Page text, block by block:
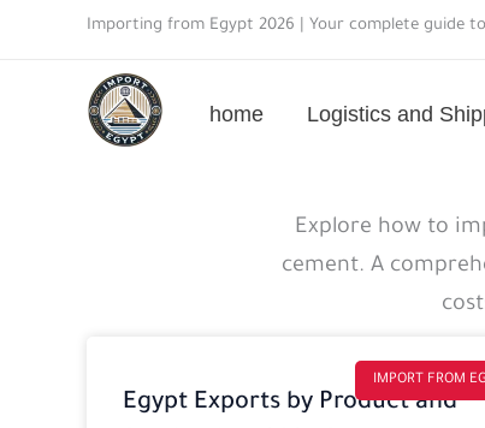
Importing from Egypt 2026 | Your complete guide
home Logistics and
Import
guide
details
Explore how to
cement. A
IMPORT FROM
Egypt Exports by Product and